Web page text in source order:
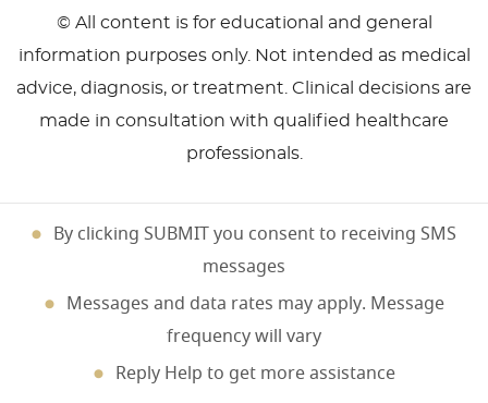
© All content is for educational and general
information purposes only. Not intended as medical
advice, diagnosis, or treatment. Clinical decisions are
made in consultation with qualified healthcare
professionals.
By clicking SUBMIT you consent to receiving SMS
messages
Messages and data rates may apply. Message
frequency will vary
Reply Help to get more assistance